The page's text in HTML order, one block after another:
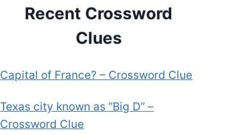
Recent Crossword
Clues
Capital of France? – Crossword Clue
Texas city known as “Big D” –
Crossword Clue